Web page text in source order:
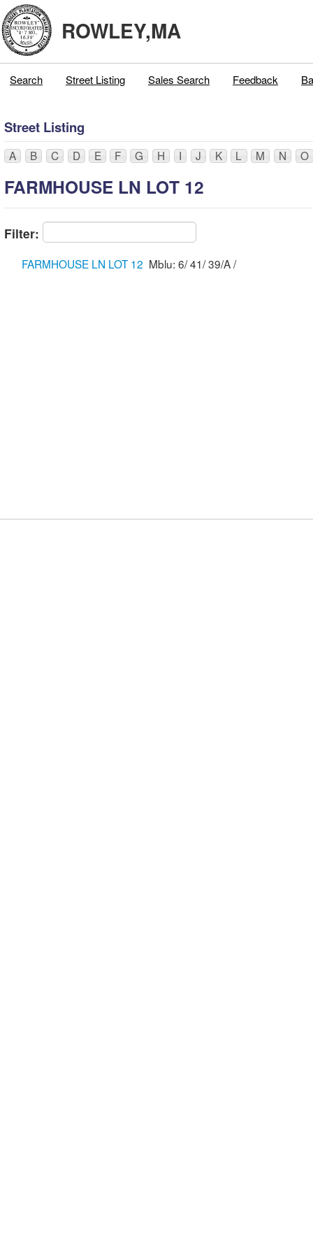
ROWLEY,MA
Search Street Listing Sales Search Feedback
Street Listing
A B C D E F G H I J K L M N O
FARMHOUSE LN LOT 12
Filter:
FARMHOUSE LN LOT 12 Mblu: 6/ 41/ 39/A /